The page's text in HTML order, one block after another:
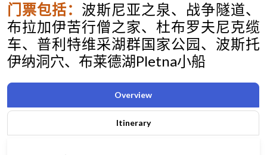
门票包括： 波斯尼亚之泉、 战争隧道、
布拉加伊苦行僧之家、杜布罗夫尼克缆
车、普利特维采湖群国家公园、波斯托
伊纳洞穴、布莱德湖Pletna小船
Overview
Itinerary